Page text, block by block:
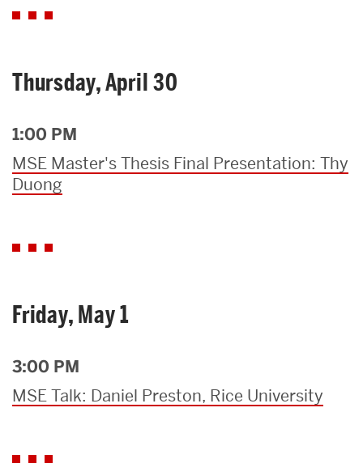
Thursday, April 30
1:00 PM
MSE Master's Thesis Final Presentation: Thy
Duong
Friday, May 1
3:00 PM
MSE Talk: Daniel Preston, Rice University